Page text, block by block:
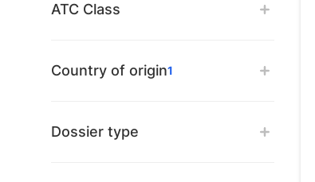
ATC Class
Country of origin1
Dossier type